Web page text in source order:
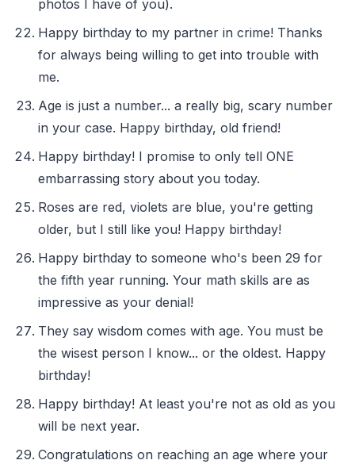
photos I have of you).
Happy birthday to my partner in crime! Thanks
for always being willing to get into trouble with
me.
Age is just a number... a really big, scary number
in your case. Happy birthday, old friend!
Happy birthday! I promise to only tell ONE
embarrassing story about you today.
Roses are red, violets are blue, you're getting
older, but I still like you! Happy birthday!
Happy birthday to someone who's been 29 for
the fifth year running. Your math skills are as
impressive as your denial!
They say wisdom comes with age. You must be
the wisest person I know... or the oldest. Happy
birthday!
Happy birthday! At least you're not as old as you
will be next year.
Congratulations on reaching an age where your